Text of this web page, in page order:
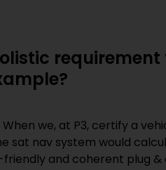
we, at P3, certify a
sat nav system would
and coherent plug